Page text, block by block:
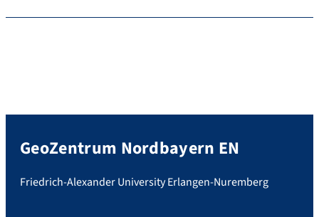
GeoZentrum Nordbayern EN
Friedrich-Alexander University Erlangen-Nuremberg